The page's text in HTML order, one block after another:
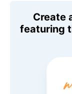
Create
featuring